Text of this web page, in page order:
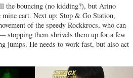
the bouncing (no kidding?), but Arino
cart. Next up: Stop & Go Station,
of the speedy Rockkrocs, who can
stopping them shrivels them up for a few
jumps. He needs to work fast, but also act